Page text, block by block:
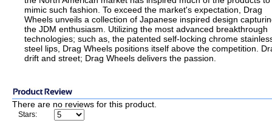
mimic such fashion. To exceed the market's expectation, Drag
Wheels unveils a collection of Japanese inspired design
the JDM enthusiasm. Utilizing the most advanced breakthrough
technologies; such as, the patented self-locking chrome
steel lips, Drag Wheels positions itself above the competition.
drift and street; Drag Wheels delivers the passion.
There are no reviews for this product.
Stars: